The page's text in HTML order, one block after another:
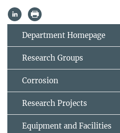
Department Homepage
Research Groups
Corrosion
Research Projects
Equipment and Facilities